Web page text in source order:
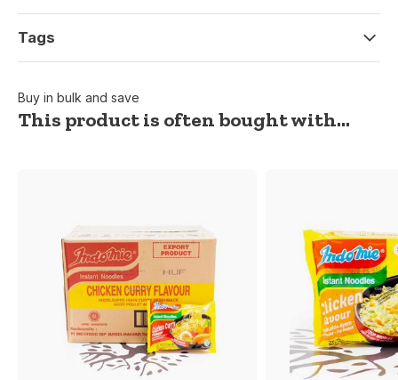
Tags
Buy in bulk and save
This product is often bought with...